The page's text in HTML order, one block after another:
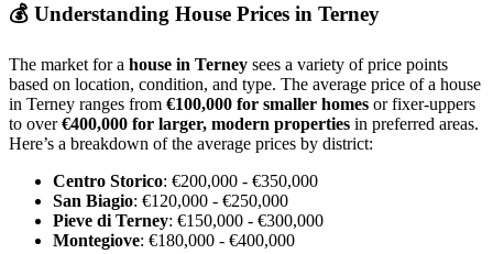
💰 Understanding House Prices in Terney
The market for a house in Terney sees a variety of price points
based on location, condition, and type. The average price of a house
in Terney ranges from €100,000 for smaller homes or fixer-uppers
to over€400,000 for larger, modern properties in preferred areas.
Here’s a breakdown of the average prices by district:
Centro Storico: €200,000 - €350,000
San Biagio: €120,000 - €250,000
Pieve di Terney: €150,000 - €300,000
Montegiove: €180,000 - €400,000